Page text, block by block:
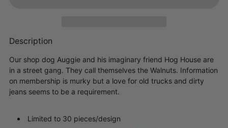
Description
Our shop dog Auggie and his imaginary friend Hog House are
in a street gang. They call themselves the Walnuts. Information
on membership is murky but a love for old trucks and dirty
jeans seems to be a requirement.
Limited to 30 pieces/design